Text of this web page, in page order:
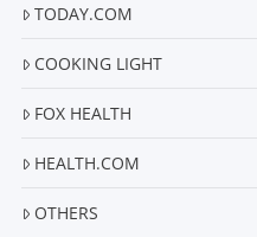
TODAY.COM
COOKING LIGHT
FOX HEALTH
HEALTH.COM
OTHERS